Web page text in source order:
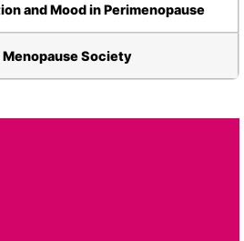
and Mood in Perimenopause
Society